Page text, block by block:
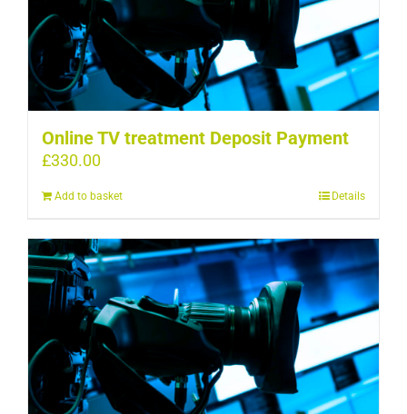
Online TV treatment Deposit Payment
£330.00
Add to basket Details